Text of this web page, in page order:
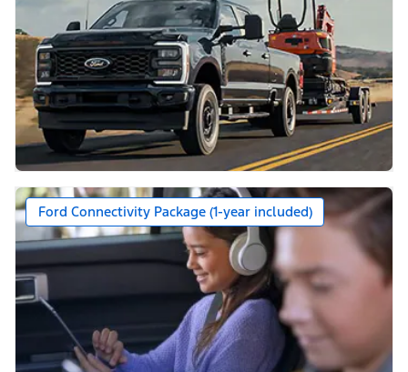
Ford Connectivity Package (1-year included)